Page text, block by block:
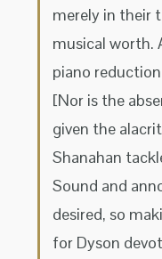
merely in their
musical worth.
piano
[Nor is the
given the
Shanahan
Sound and
desired, so
for Dyson